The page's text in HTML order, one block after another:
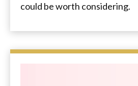
could be worth considering.